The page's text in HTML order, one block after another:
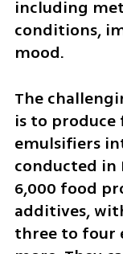
including
conditions,
mood.
The
is to
emulsifiers
conducted in
6,000 food
additives,
three to four